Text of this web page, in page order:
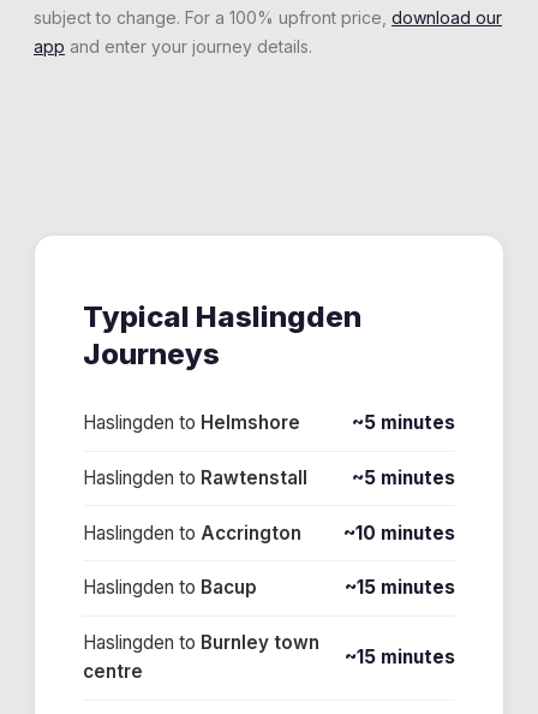
subject to change. For a 100% upfront price, download our
app and enter your journey details.
Typical Haslingden
Journeys
Haslingden to Helmshore ~5 minutes
Haslingden to Rawtenstall ~5 minutes
Haslingden to Accrington ~10 minutes
Haslingden to Bacup ~15 minutes
Haslingden to Burnley town
centre
~15 minutes